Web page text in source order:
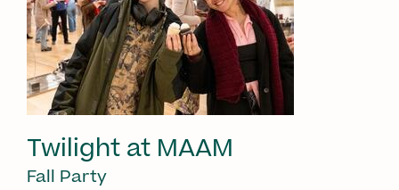
Twilight at MAAM
Fall Party